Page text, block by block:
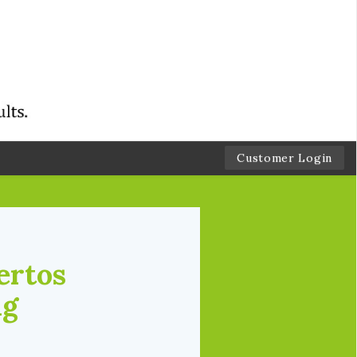
Customer Login